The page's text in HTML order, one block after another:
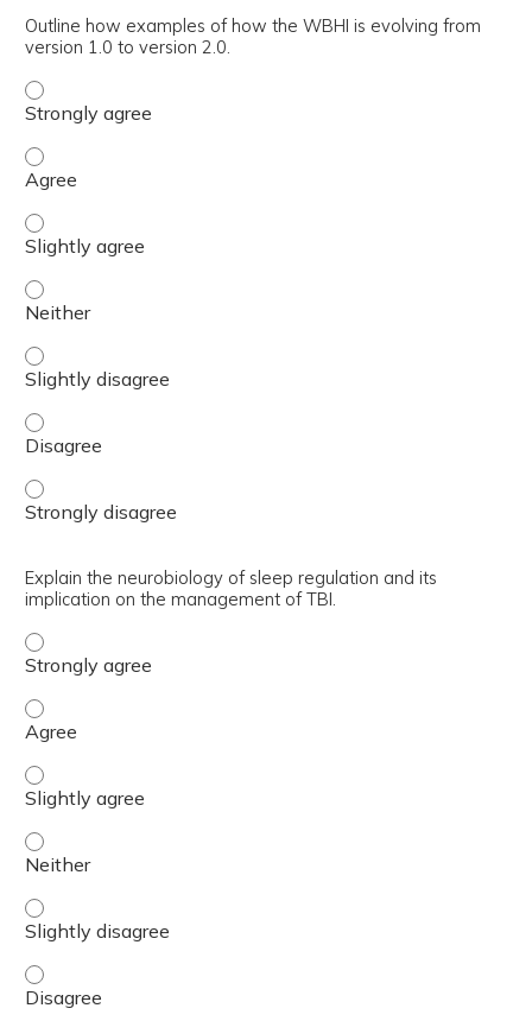
Outline how examples of how the WBHI is evolving from
version 1.0 to version 2.0.
Outline how examples of how the WBHI is evolving
Outline how examples of how the WBHI is evolving from
Outline how examples of how the WBHI is evolving from
Outline how examples of how the WBHI is evolving from
Outline how examples of how the WBHI is evolving from
Outline how examples of how the WBHI is evolving from
Outline how examples of how the WBHI is evolving from
Explain the neurobiology of sleep regulation and its
implication on the management of TBI.
Explain the neurobiology of sleep regulation and its
Explain the neurobiology of sleep regulation and its
Explain the neurobiology of sleep regulation and its
Explain the neurobiology of sleep regulation and its
Explain the neurobiology of sleep regulation and its
Explain the neurobiology of sleep regulation and its